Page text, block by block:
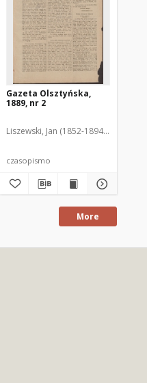
Gazeta Olsztyńska,
1889, nr 2
Liszewski, Jan (1852-1894). Red.
czasopismo
More